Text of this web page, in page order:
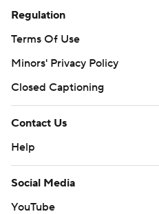
Regulation
Terms Of Use
Minors' Privacy Policy
Closed Captioning
Contact Us
Help
Social Media
YouTube